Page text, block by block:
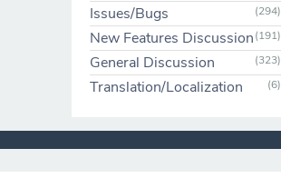
Issues/Bugs (294)
New Features Discussion(191)
General Discussion (323)
Translation/Localization (6)